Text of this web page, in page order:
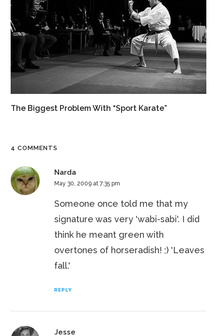
The Biggest Problem With “Sport Karate”
4 COMMENTS
Narda
May 30, 2009 at 7:35 pm
Someone once told me that my
signature was very 'wabi-sabi'. I did
think he meant green with
overtones of horseradish! ;) 'Leaves
fall.'
REPLY
Jesse